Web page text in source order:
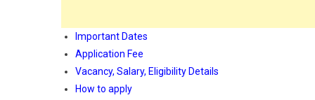
Important Dates
Application Fee
Vacancy, Salary, Eligibility Details
How to apply